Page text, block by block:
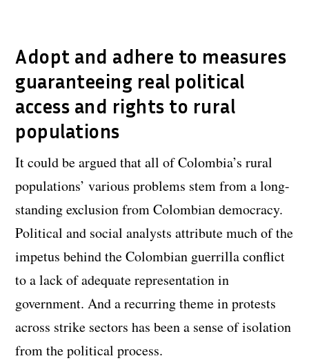
Adopt and adhere to measures
guaranteeing real political
access and rights to rural
populations
It could be argued that all of Colombia’s rural
populations’ various problems stem from a long-
standing exclusion from Colombian democracy.
Political and social analysts attribute much of the
impetus behind the Colombian guerrilla conflict
to a lack of adequate representation in
government. And a recurring theme in protests
across strike sectors has been a sense of isolation
from the political process.